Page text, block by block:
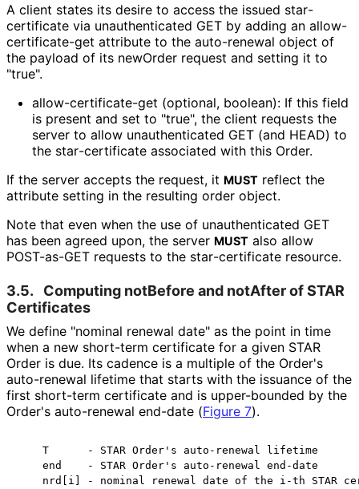
A client states its desire to access the issued star-
certificate via unauthenticated GET by adding an allow-
certificate-get attribute to the auto-renewal object of
the payload of its newOrder request and setting it to
"true".
allow-certificate-get (optional, boolean): If this field
is present and set to "true", the client requests the
server to allow unauthenticated GET (and HEAD) to
the star-certificate associated with this Order.
If the server accepts the request, it MUST reflect the
attribute setting in the resulting order object.
Note that even when the use of unauthenticated GET
has been agreed upon, the server MUST also allow
POST-as-GET requests to the star-certificate resource.
3.5.
Computing notBefore and notAfter of STAR
Certificates
We define "nominal renewal date" as the point in time
when a new short-term certificate for a given STAR
Order is due. Its cadence is a multiple of the Order's
auto-renewal lifetime that starts with the issuance of the
first short-term certificate and is upper-bounded by the
Order's auto-renewal end-date (Figure 7).
    T      - STAR Order's auto-renewal lifetime
    end    - STAR Order's auto-renewal end-date
nrd[i] - nominal renewal date of the i-th STAR